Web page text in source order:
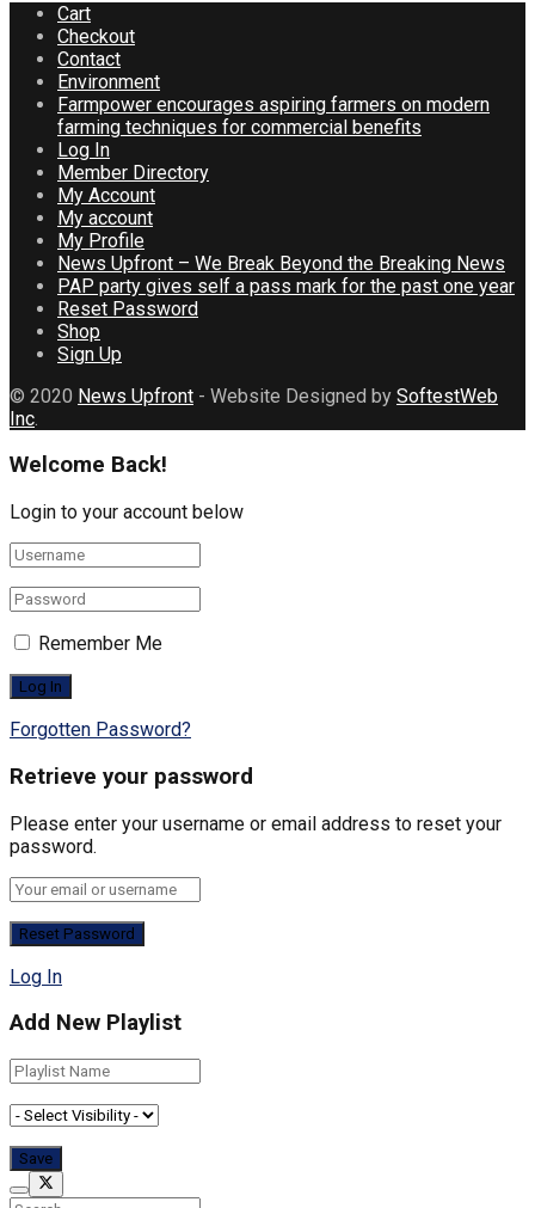
Cart
Checkout
Contact
Environment
Farmpower encourages aspiring farmers on modern
farming techniques for commercial benefits
Log In
Member Directory
My Account
My account
My Profile
News Upfront – We Break Beyond the Breaking News
PAP party gives self a pass mark for the past one year
Reset Password
Shop
Sign Up
© 2020 News Upfront - Website Designed by SoftestWeb
Inc
Welcome Back!
Login to your account below
Remember Me
Forgotten Password?
Retrieve your password
Please enter your username or email address to reset your
password.
Log In
Add New Playlist